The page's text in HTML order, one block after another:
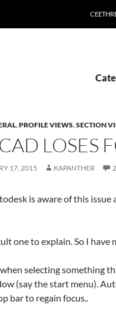
,PROFILE VIEWS,SECTION
LOSES
17, 2015 KAPANTHER
is aware of this
one to explain. So I have
selecting something
(say the start menu).
bar to regain focus..